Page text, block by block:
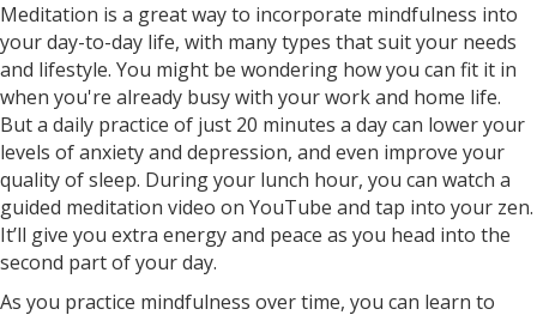
Meditation is a great way to incorporate mindfulness into
your day-to-day life, with many types that suit your needs
and lifestyle. You might be wondering how you can fit it in
when you're already busy with your work and home life.
But a daily practice of just 20 minutes a day can lower your
levels of anxiety and depression, and even improve your
quality of sleep. During your lunch hour, you can watch a
guided meditation video on YouTube and tap into your zen.
It’ll give you extra energy and peace as you head into the
second part of your day.
As you practice mindfulness over time, you can learn to